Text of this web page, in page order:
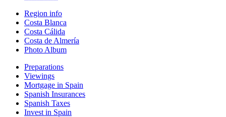
Region info
Costa Blanca
Costa Cálida
Costa de Almería
Photo Album
Preparations
Viewings
Mortgage in Spain
Spanish Insurances
Spanish Taxes
Invest in Spain